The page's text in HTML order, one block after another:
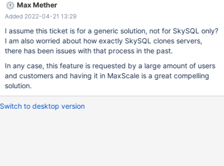
Max Mether
Added 2022-04-21 13:29
I assume this ticket is for a generic solution, not for SkySQL only?
I am also worried about how exactly SkySQL clones servers,
there has been issues with that process in the past.
In any case, this feature is requested by a large amount of users
and customers and having it in MaxScale is a great compelling
solution.
Switch to desktop version